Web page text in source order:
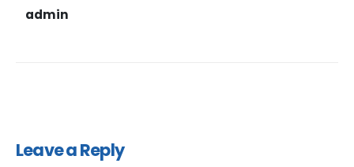
admin
Leave a Reply